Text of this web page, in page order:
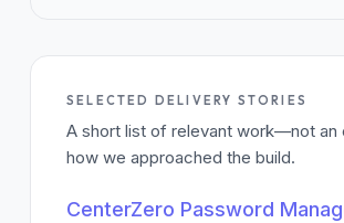
SELECTED DELIVERY STORIES
A short list of relevant work—not an
how we approached the build.
CenterZero Password